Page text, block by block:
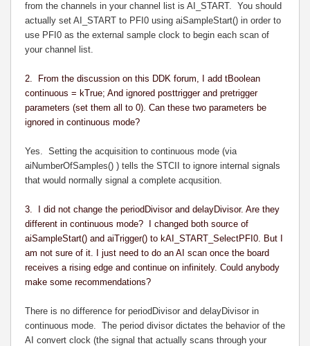
from the channels in your channel list is AI_START. You should
actually set AI_START to PFI0 using aiSampleStart() in order to
use PFI0 as the external sample clock to begin each scan of
your channel list.
2. From the discussion on this DDK forum, I add tBoolean
continuous = kTrue; And ignored posttrigger and pretrigger
parameters (set them all to 0). Can these two parameters be
ignored in continuous mode?
Yes. Setting the acquisition to continuous mode (via
aiNumberOfSamples() ) tells the STCII to ignore internal signals
that would normally signal a complete acqusition.
3. I did not change the periodDivisor and delayDivisor. Are they
different in continuous mode? I changed both source of
aiSampleStart() and aiTrigger() to kAI_START_SelectPFI0. But I
am not sure of it. I just need to do an AI scan once the board
receives a rising edge and continue on infinitely. Could anybody
make some recommendations?
There is no difference for periodDivisor and delayDivisor in
continuous mode. The period divisor dictates the behavior of the
AI convert clock (the signal that actually scans through your